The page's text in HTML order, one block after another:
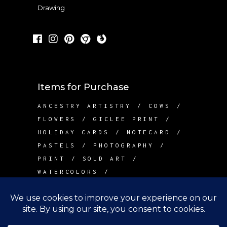
Drawing
Items for Purchase
ANCESTRY ARTISTRY
COWS
FLOWERS
GICLEE PRINT
HOLIDAY CARDS
NOTECARD
PASTELS
PHOTOGRAPHY
PRINT
SOLD ART
WATERCOLORS